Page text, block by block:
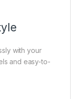
with your
and easy-to-